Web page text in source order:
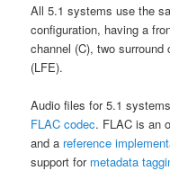
All 5.1 systems use the
configuration, having a
channel (C), two
(LFE).
Audio files for 5.1
FLAC codec. FLAC is an
and a reference
support for metadata